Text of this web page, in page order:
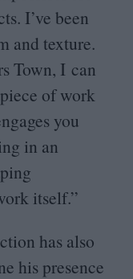
I’ve been
and texture.
Town, I can
of work
you
in an
itself.”
has also
his presence